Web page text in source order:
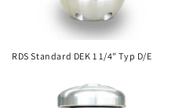
RDS Standard DEK 1 1/4" Typ D/E